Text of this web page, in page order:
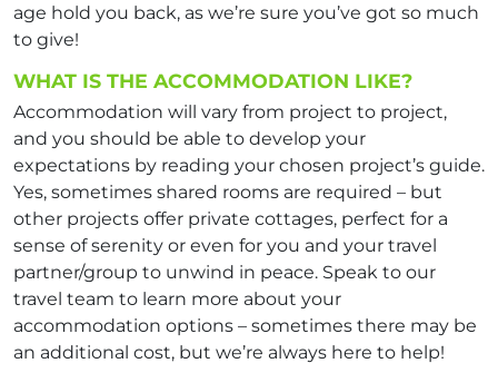
age hold you back, as we’re sure you’ve got so much
to give!
WHAT IS THE ACCOMMODATION LIKE?
Accommodation will vary from project to project,
and you should be able to develop your
expectations by reading your chosen project’s guide.
Yes, sometimes shared rooms are required – but
other projects offer private cottages, perfect for a
sense of serenity or even for you and your travel
partner/group to unwind in peace. Speak to our
travel team to learn more about your
accommodation options – sometimes there may be
an additional cost, but we’re always here to help!